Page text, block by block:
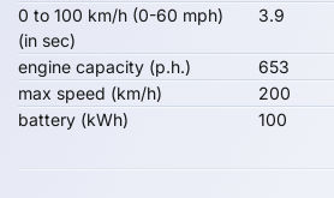
0 to 100 km/h (0-60 mph)
(in sec)
3.9
engine capacity (p.h.)
653
max speed (km/h)
200
battery (kWh)
100